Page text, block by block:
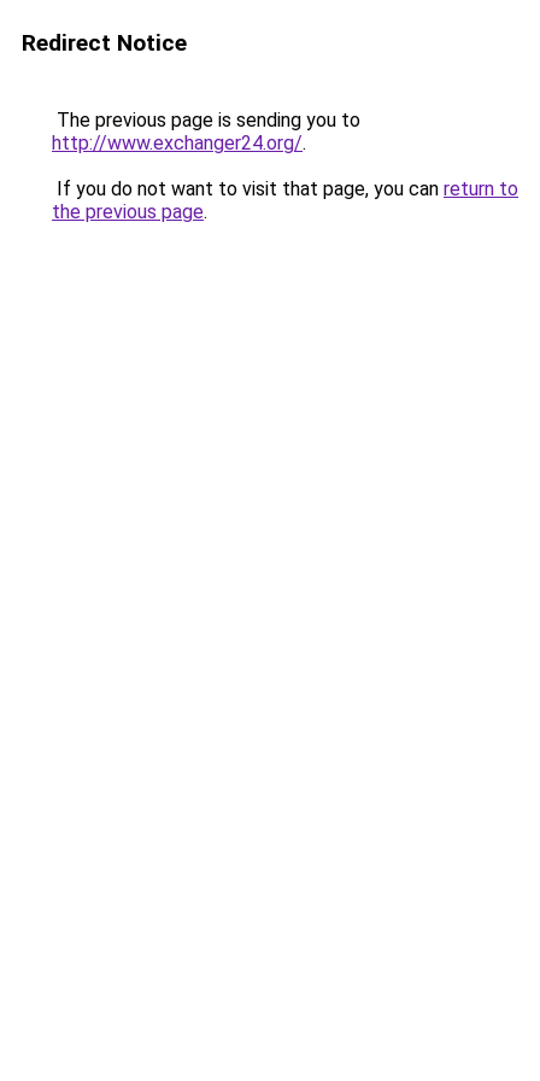
Redirect Notice
The previous page is sending you to
http://www.exchanger24.org/.
If you do not want to visit that page, you can return to
the previous page.